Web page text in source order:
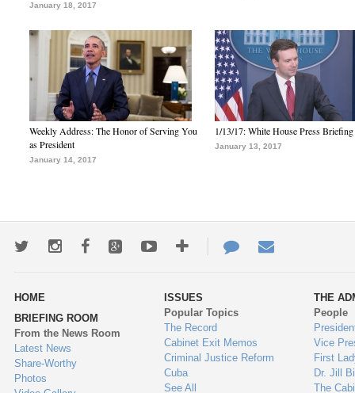
January 18, 2017
Weekly Address: The Honor of Serving You
as President
January 14, 2017
1/13/17: White House Press Briefing
January 13, 2017